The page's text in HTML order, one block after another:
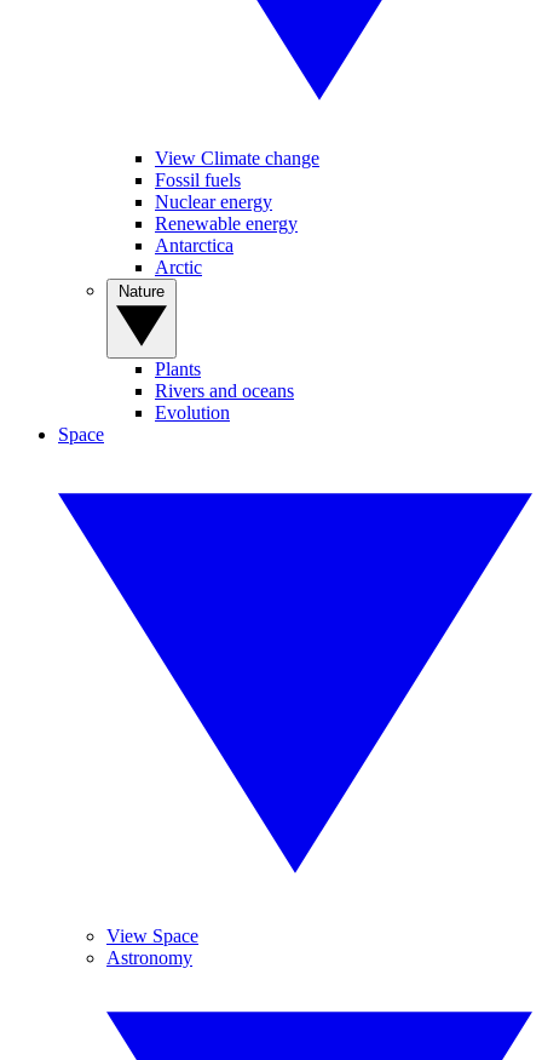
View Climate change
Fossil fuels
Nuclear energy
Renewable energy
Antarctica
Arctic
Plants
Rivers and oceans
Evolution
Space
View Space
Astronomy